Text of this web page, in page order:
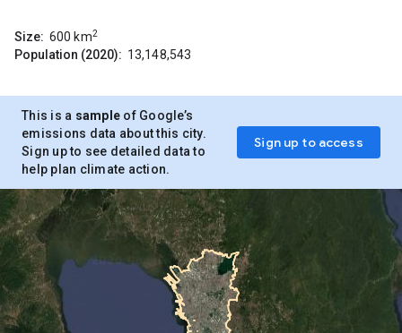
Size: 600 km2
Population (2020): 13,148,543
This is a sample of Google’s
emissions data about this city.
Sign up to see detailed data to
help plan climate action.
Sign up to access